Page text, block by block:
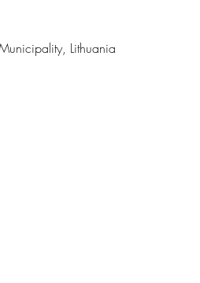
Lithuania